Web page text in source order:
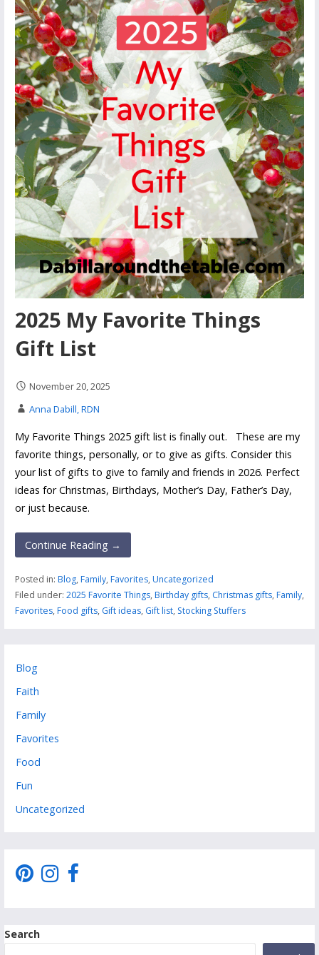
2025 My Favorite Things
Gift List
November 20, 2025
Anna Dabill, RDN
My Favorite Things 2025 gift list is finally out. These are my
favorite things, personally, or to give as gifts. Consider this
your list of gifts to give to family and friends in 2026. Perfect
ideas for Christmas, Birthdays, Mother’s Day, Father’s Day,
or just because.
Continue Reading →
Posted in: Blog,Family,Favorites,Uncategorized
Filed under: 2025 Favorite Things,Birthday gifts, Christmas gifts,Family,
Favorites,Food gifts, Gift ideas, Gift list, Stocking Stuffers
Blog
Faith
Family
Favorites
Food
Fun
Uncategorized
Search